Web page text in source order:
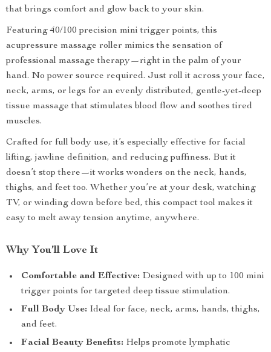
that brings comfort and glow back to your skin.
Featuring 40/100 precision mini trigger points, this
acupressure massage roller mimics the sensation of
professional massage therapy—right in the palm of your
hand. No power source required. Just roll it across your face,
neck, arms, or legs for an evenly distributed, gentle-yet-deep
tissue massage that stimulates blood flow and soothes tired
muscles.
Crafted for full body use, it’s especially effective for facial
lifting, jawline definition, and reducing puffiness. But it
doesn’t stop there—it works wonders on the neck, hands,
thighs, and feet too. Whether you’re at your desk, watching
TV, or winding down before bed, this compact tool makes it
easy to melt away tension anytime, anywhere.
Why You’ll Love It
Comfortable and Effective: Designed with up to 100 mini
trigger points for targeted deep tissue stimulation.
Full Body Use: Ideal for face, neck, arms, hands, thighs,
and feet.
Facial Beauty Benefits: Helps promote lymphatic